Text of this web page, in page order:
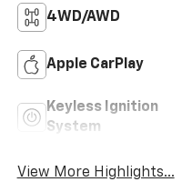
4WD/AWD
Apple CarPlay
Keyless Ignition
System
View More Highlights...